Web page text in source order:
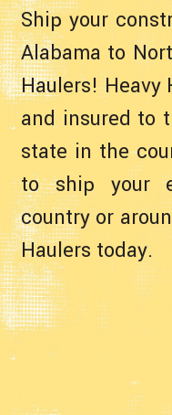
Ship your
Alabama to
Haulers! Heavy
and insured to
state in the
to ship your
country or
Haulers today.